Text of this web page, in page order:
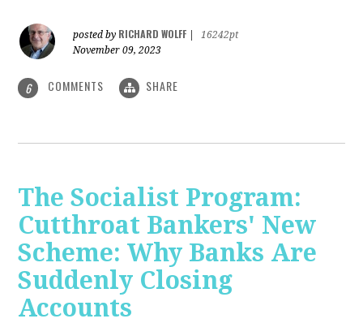
posted by RICHARD WOLFF
16242pt
November 09, 2023
6 COMMENTS SHARE
The Socialist Program:
Cutthroat Bankers' New
Scheme: Why Banks Are
Suddenly Closing
Accounts